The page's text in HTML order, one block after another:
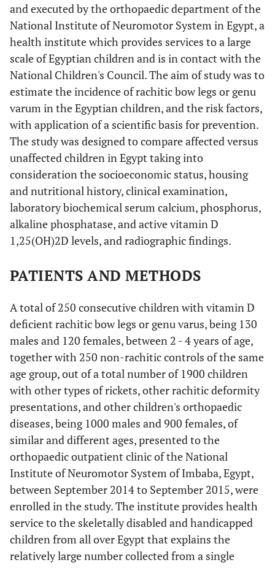
and executed by the orthopaedic department of the
National Institute of Neuromotor System in Egypt, a
health institute which provides services to a large
scale of Egyptian children and is in contact with the
National Children's Council. The aim of study was to
estimate the incidence of rachitic bow legs or genu
varum in the Egyptian children, and the risk factors,
with application of a scientific basis for prevention.
The study was designed to compare affected versus
unaffected children in Egypt taking into
consideration the socioeconomic status, housing
and nutritional history, clinical examination,
laboratory biochemical serum calcium, phosphorus,
alkaline phosphatase, and active vitamin D
1,25(OH)2D levels, and radiographic findings.
PATIENTS AND METHODS
A total of 250 consecutive children with vitamin D
deficient rachitic bow legs or genu varus, being 130
males and 120 females, between 2 - 4 years of age,
together with 250 non-rachitic controls of the same
age group, out of a total number of 1900 children
with other types of rickets, other rachitic deformity
presentations, and other children's orthopaedic
diseases, being 1000 males and 900 females, of
similar and different ages, presented to the
orthopaedic outpatient clinic of the National
Institute of Neuromotor System of Imbaba, Egypt,
between September 2014 to September 2015, were
enrolled in the study. The institute provides health
service to the skeletally disabled and handicapped
children from all over Egypt that explains the
relatively large number collected from a single